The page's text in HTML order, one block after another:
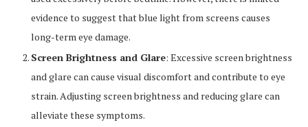
evidence to suggest that blue light from screens causes
long-term eye damage.
Screen Brightness and Glare: Excessive screen brightness
and glare can cause visual discomfort and contribute to eye
strain. Adjusting screen brightness and reducing glare can
alleviate these symptoms.